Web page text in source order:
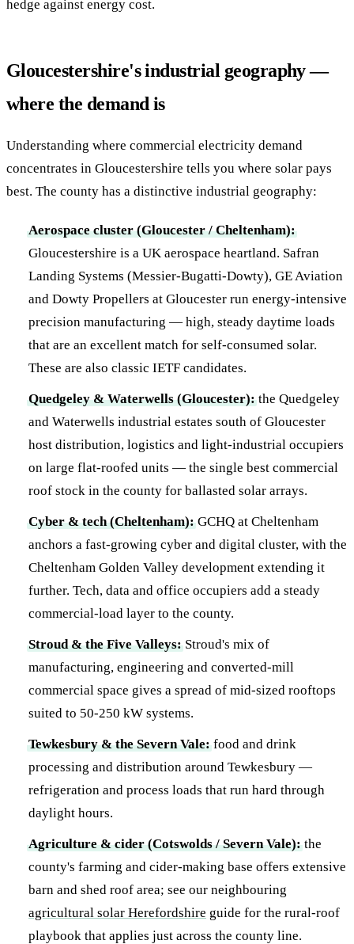
hedge against energy cost.
Gloucestershire's industrial geography —
where the demand is
Understanding where commercial electricity demand
concentrates in Gloucestershire tells you where solar pays
best. The county has a distinctive industrial geography:
Aerospace cluster (Gloucester / Cheltenham):
Gloucestershire is a UK aerospace heartland. Safran
Landing Systems (Messier-Bugatti-Dowty), GE Aviation
and Dowty Propellers at Gloucester run energy-intensive
precision manufacturing — high, steady daytime loads
that are an excellent match for self-consumed solar.
These are also classic IETF candidates.
Quedgeley & Waterwells (Gloucester):the Quedgeley
and Waterwells industrial estates south of Gloucester
host distribution, logistics and light-industrial occupiers
on large flat-roofed units — the single best commercial
roof stock in the county for ballasted solar arrays.
Cyber & tech (Cheltenham):GCHQ at Cheltenham
anchors a fast-growing cyber and digital cluster, with the
Cheltenham Golden Valley development extending it
further. Tech, data and office occupiers add a steady
commercial-load layer to the county.
Stroud & the Five Valleys:Stroud's mix of
manufacturing, engineering and converted-mill
commercial space gives a spread of mid-sized rooftops
suited to 50-250 kW systems.
Tewkesbury & the Severn Vale:food and drink
processing and distribution around Tewkesbury —
refrigeration and process loads that run hard through
daylight hours.
Agriculture & cider (Cotswolds / Severn Vale):the
county's farming and cider-making base offers extensive
barn and shed roof area; see our neighbouring
agricultural solar Herefordshire guide for the rural-roof
playbook that applies just across the county line.